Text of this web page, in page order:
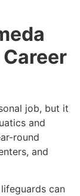
job, but it
and
round
and
can